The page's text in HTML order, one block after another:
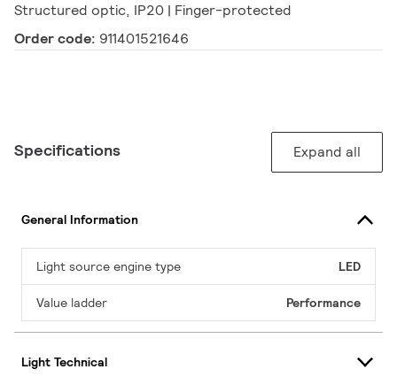
Structured optic, IP20 | Finger-protected
Order code: 911401521646
Specifications Expand all
General Information
Light source engine type LED
Value ladder Performance
Light Technical